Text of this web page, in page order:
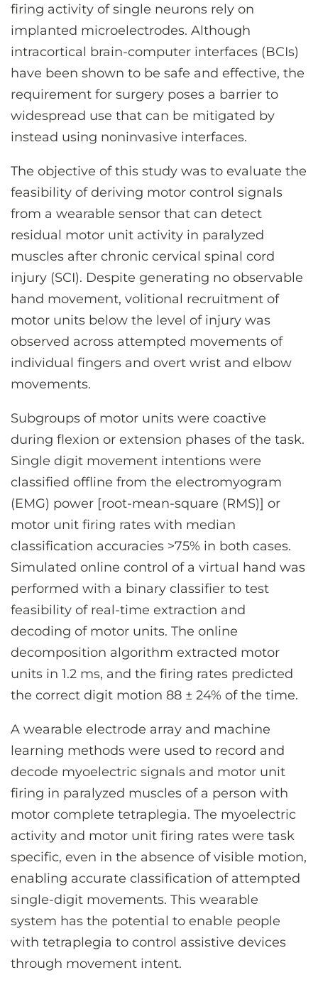
firing activity of single neurons rely on
implanted microelectrodes. Although
intracortical brain-computer interfaces (BCIs)
have been shown to be safe and effective, the
requirement for surgery poses a barrier to
widespread use that can be mitigated by
instead using noninvasive interfaces.
The objective of this study was to evaluate the
feasibility of deriving motor control signals
from a wearable sensor that can detect
residual motor unit activity in paralyzed
muscles after chronic cervical spinal cord
injury (SCI). Despite generating no observable
hand movement, volitional recruitment of
motor units below the level of injury was
observed across attempted movements of
individual fingers and overt wrist and elbow
movements.
Subgroups of motor units were coactive
during flexion or extension phases of the task.
Single digit movement intentions were
classified offline from the electromyogram
(EMG) power [root-mean-square (RMS)] or
motor unit firing rates with median
classification accuracies >75% in both cases.
Simulated online control of a virtual hand was
performed with a binary classifier to test
feasibility of real-time extraction and
decoding of motor units. The online
decomposition algorithm extracted motor
units in 1.2 ms, and the firing rates predicted
the correct digit motion 88 ± 24% of the time.
A wearable electrode array and machine
learning methods were used to record and
decode myoelectric signals and motor unit
firing in paralyzed muscles of a person with
motor complete tetraplegia. The myoelectric
activity and motor unit firing rates were task
specific, even in the absence of visible motion,
enabling accurate classification of attempted
single-digit movements. This wearable
system has the potential to enable people
with tetraplegia to control assistive devices
through movement intent.